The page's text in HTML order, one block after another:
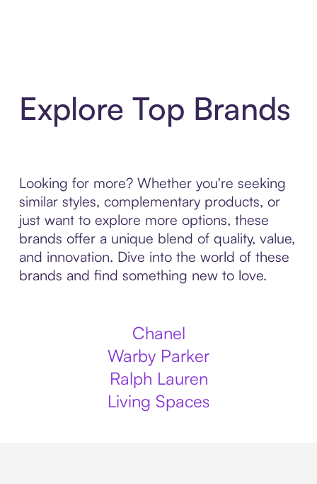
Explore Top Brands
Looking for more? Whether you're seeking
similar styles, complementary products, or
just want to explore more options, these
brands offer a unique blend of quality, value,
and innovation. Dive into the world of these
brands and find something new to love.
Chanel
Warby Parker
Ralph Lauren
Living Spaces